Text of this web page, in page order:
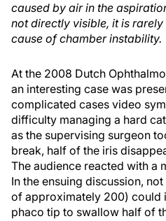
caused by air in the
not directly visible, it is
cause of chamber instability.
At the 2008 Dutch
an interesting case was
complicated cases video
difficulty managing a hard
as the supervising surgeon
break, half of the iris
The audience reacted with a
In the ensuing discussion,
of approximately 200) could
phaco tip to swallow half of